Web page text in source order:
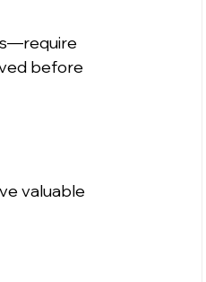
before
valuable